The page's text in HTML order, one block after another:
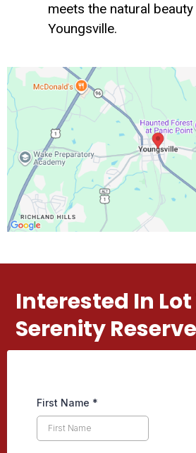
meets the natural
Youngsville.
Interested In Lot
Serenity
First Name *